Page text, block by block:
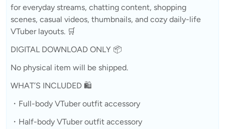
for everyday streams, chatting content, shopping
scenes, casual videos, thumbnails, and cozy daily-life
VTuber layouts. 🛒
DIGITAL DOWNLOAD ONLY 📦
No physical item will be shipped.
WHAT’S INCLUDED 🛍️
・Full-body VTuber outfit accessory
・Half-body VTuber outfit accessory